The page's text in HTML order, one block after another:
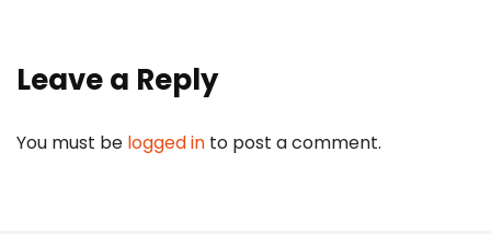
Leave a Reply
You must be logged in to post a comment.